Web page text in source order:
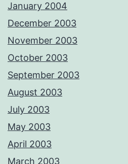
January 2004
December 2003
November 2003
October 2003
September 2003
August 2003
July 2003
May 2003
April 2003
March 2003